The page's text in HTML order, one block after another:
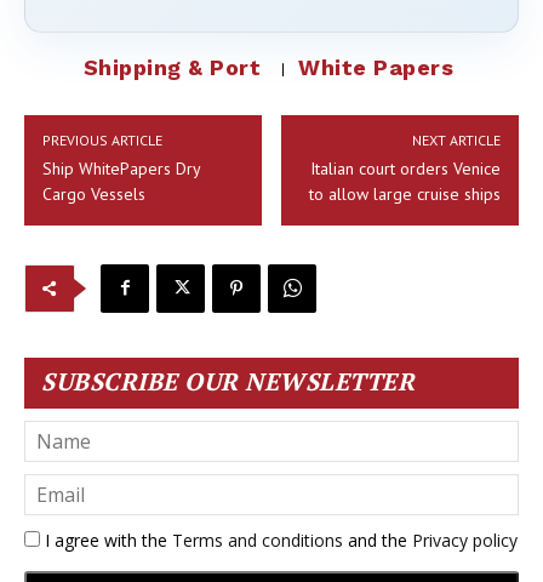
Shipping & Port White Papers
PREVIOUS ARTICLE
Ship WhitePapers Dry
Cargo Vessels
NEXT ARTICLE
Italian court orders Venice
to allow large cruise ships
SUBSCRIBE OUR NEWSLETTER
I agree with the Terms and conditions and the Privacy policy